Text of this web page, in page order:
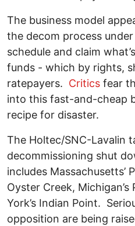
The business model
the decom process
schedule and claim
funds - which by rights,
ratepayers. Critics fear
into this fast-and-cheap
recipe for disaster.
The Holtec/SNC-Lavalin
decommissioning shut
includes Massachusetts’
Oyster Creek, Michigan’s
York’s Indian Point.
opposition are being